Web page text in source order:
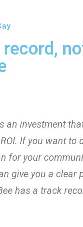
an investment
If you want to
for your
give you a clear
has a track